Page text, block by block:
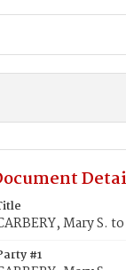
Mary S.
#1